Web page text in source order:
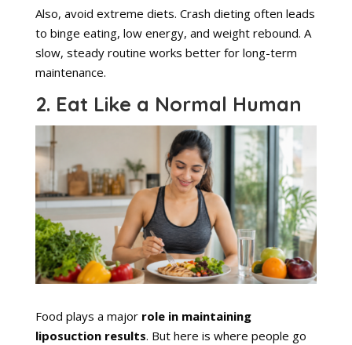
Also, avoid extreme diets. Crash dieting often leads
to binge eating, low energy, and weight rebound. A
slow, steady routine works better for long-term
maintenance.
2. Eat Like a Normal Human
Food plays a major role in maintaining
liposuction results. But here is where people go